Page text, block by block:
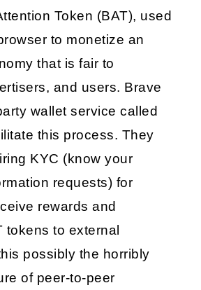
Token (BAT), used
to monetize an
that is fair to
and users. Brave
wallet service called
this process. They
KYC (know your
requests) for
rewards and
tokens to external
possibly the horribly
of peer-to-peer